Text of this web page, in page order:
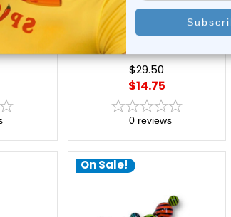
Acrylic
Steel
Luxe Modz
6 Pack of Colorful Metallic
Pearlescent Acrylic Belly
Navel Rings 14 Gauge | Luxe
Modz
$29.50
$14.75
0 reviews
On Sale!